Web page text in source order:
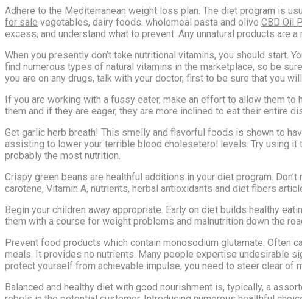
Adhere to the Mediterranean weight loss plan. The diet program is
for sale vegetables, dairy foods. wholemeal pasta and olive CBD Oil
excess, and understand what to prevent. Any unnatural products are
When you presently don’t take nutritional vitamins, you should
find numerous types of natural vitamins in the marketplace, so be
you are on any drugs, talk with your doctor, first to be sure that you
If you are working with a fussy eater, make an effort to allow them
them and if they are eager, they are more inclined to eat their entire
Get garlic herb breath! This smelly and flavorful foods is shown to
assisting to lower your terrible blood choleseterol levels. Try using
probably the most nutrition.
Crispy green beans are healthful additions in your diet program.
carotene, Vitamin A, nutrients, herbal antioxidants and diet fibers
Begin your children away appropriate. Early on diet builds healthy
them with a course for weight problems and malnutrition down the
Prevent food products which contain monosodium glutamate. Often
meals. It provides no nutrients. Many people expertise undesirable
protect yourself from achievable impulse, you need to steer clear of
Balanced and healthy diet with good nourishment is, typically, a